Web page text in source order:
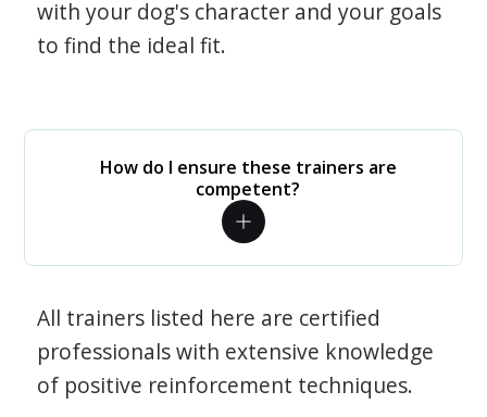
with your dog's character and your goals
to find the ideal fit.
How do I ensure these trainers are
competent?
All trainers listed here are certified
professionals with extensive knowledge
of positive reinforcement techniques.